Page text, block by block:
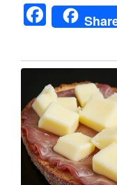
F
a
c
e
b
o
o
k